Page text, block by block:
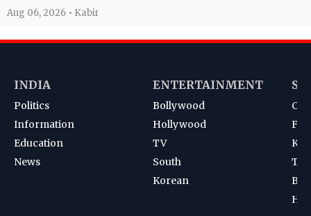
Aug 06, 2026 • Kabir
INDIA
Politics
Information
Education
News
ENTERTAINMENT
Bollywood
Hollywood
TV
South
Korean